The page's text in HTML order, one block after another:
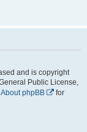
and is copyright
Public License,
About phpBB
for